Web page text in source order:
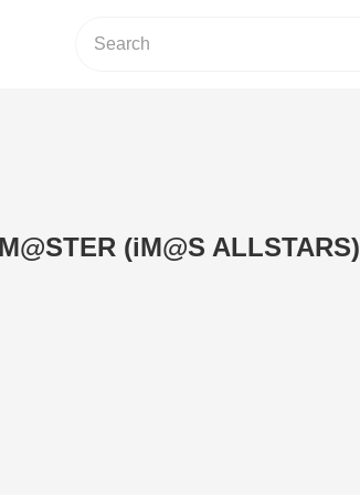
(iM@S ALLSTARS)